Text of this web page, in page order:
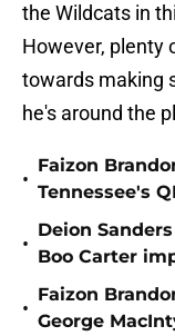
the Wildcats in
However, plenty
towards making
he's around the
•
Faizon
Tennessee's
•
Deion
Boo Carter
•
Faizon
George